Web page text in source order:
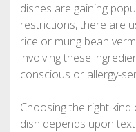
dishes are gaining
restrictions, there are
rice or mung bean
involving these
conscious or allergy-
Choosing the right
dish depends upon